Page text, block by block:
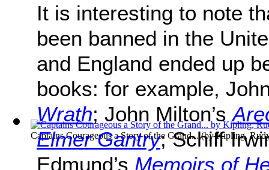
Captains Courageous a Story of the Grand...(byKipling,
It is interesting to note
been banned in the
and England ended up
books: for example,
Wrath; John Milton’s
Elmer Gantry; Schiff
Edmund’s Memoirs of